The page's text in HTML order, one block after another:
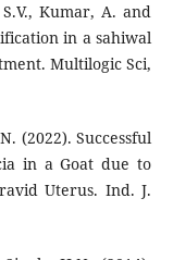
Kumar, A. and
in a sahiwal
Multilogic Sci,
(2022). Successful
in a Goat due to
Uterus. Ind. J.